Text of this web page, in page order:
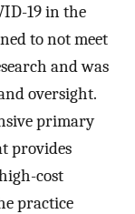
19 in the
to not meet
and was
oversight.
primary
provides
cost
practice